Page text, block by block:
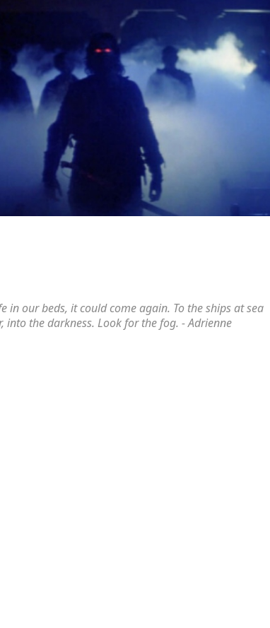
in our beds, it could come again. To the ships at sea
into the darkness. Look for the fog. - Adrienne